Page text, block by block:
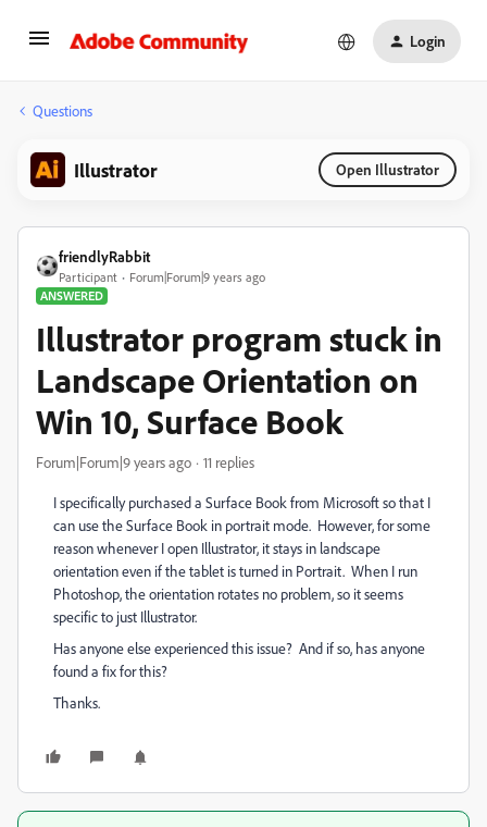
Login
Questions
Illustrator Open Illustrator
friendlyRabbit
Participant
Forum|Forum|9 years ago
ANSWERED
Illustrator program stuck in
Landscape Orientation on
Win 10, Surface Book
Forum|Forum|9 years ago 11 replies
I specifically purchased a Surface Book from Microsoft so that I
can use the Surface Book in portrait mode. However, for some
reason whenever I open Illustrator, it stays in landscape
orientation even if the tablet is turned in Portrait. When I run
Photoshop, the orientation rotates no problem, so it seems
specific to just Illustrator.
Has anyone else experienced this issue? And if so, has anyone
found a fix for this?
Thanks.